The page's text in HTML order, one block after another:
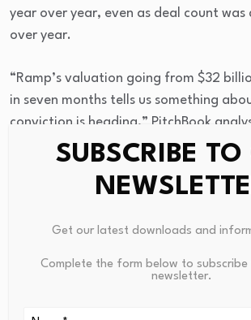
year over year, even as deal count was
over year.
“Ramp’s valuation going from $32
in seven months tells us something
conviction is heading,” PitchBook
told American Banker. “The company
infrastructure to enable enterprises to
control their demand for intelligence
spend shows up in the budget lines for
SUBSCRIBE TO
Get our latest downloads and
Complete the form below to subscribe
newsletter.